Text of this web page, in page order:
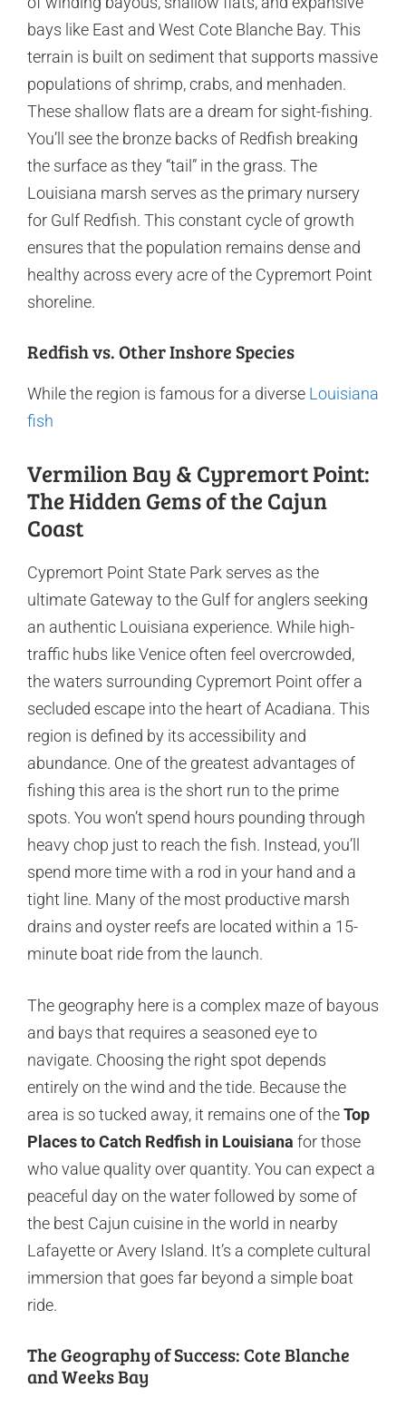
bays like East and West Cote Blanche Bay. This
terrain is built on sediment that supports massive
populations of shrimp, crabs, and menhaden.
These shallow flats are a dream for sight-fishing.
You’ll see the bronze backs of Redfish breaking
the surface as they “tail” in the grass. The
Louisiana marsh serves as the primary nursery
for Gulf Redfish. This constant cycle of growth
ensures that the population remains dense and
healthy across every acre of the Cypremort Point
shoreline.
Redfish vs. Other Inshore Species
While the region is famous for a diverse Louisiana
fish
Vermilion Bay & Cypremort Point:
The Hidden Gems of the Cajun
Coast
Cypremort Point State Park serves as the
ultimate Gateway to the Gulf for anglers seeking
an authentic Louisiana experience. While high-
traffic hubs like Venice often feel overcrowded,
the waters surrounding Cypremort Point offer a
secluded escape into the heart of Acadiana. This
region is defined by its accessibility and
abundance. One of the greatest advantages of
fishing this area is the short run to the prime
spots. You won’t spend hours pounding through
heavy chop just to reach the fish. Instead, you’ll
spend more time with a rod in your hand and a
tight line. Many of the most productive marsh
drains and oyster reefs are located within a 15-
minute boat ride from the launch.
The geography here is a complex maze of bayous
and bays that requires a seasoned eye to
navigate. Choosing the right spot depends
entirely on the wind and the tide. Because the
area is so tucked away, it remains one of theTop
Places to Catch Redfish in Louisiana for those
who value quality over quantity. You can expect a
peaceful day on the water followed by some of
the best Cajun cuisine in the world in nearby
Lafayette or Avery Island. It’s a complete cultural
immersion that goes far beyond a simple boat
ride.
The Geography of Success: Cote Blanche
and Weeks Bay